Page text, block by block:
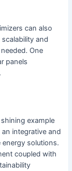
can also
and
One
panels
example
integrative and
solutions.
coupled with